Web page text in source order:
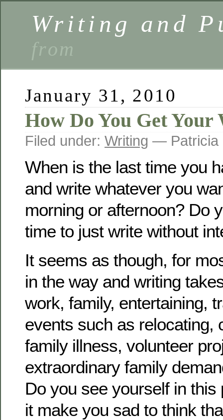
Writing and
from
January 31, 2010
How Do You Get Your
Filed under: Writing — Patricia
When is the last time you
and write whatever you
morning or afternoon? Do
time to just write without
It seems as though, for
in the way and writing
work, family, entertaining,
events such as relocating,
family illness, volunteer
extraordinary family
Do you see yourself in this
it make you sad to think